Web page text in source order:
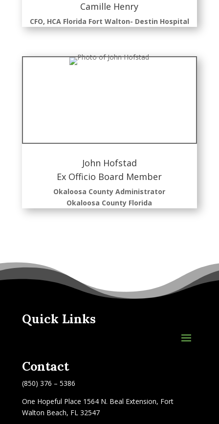
Camille Henry
CFO, HCA Florida Fort Walton- Destin Hospital
John Hofstad
Ex Officio Board Member
Okaloosa County Administrator
Okaloosa County Florida
Quick Links
Contact
(850) 376 – 5386
One Hopeful Place 1564 N. Beal Extension, Fort
Walton Beach, FL 32547